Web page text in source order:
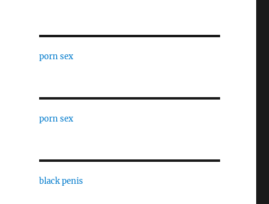
porn sex
porn sex
black penis